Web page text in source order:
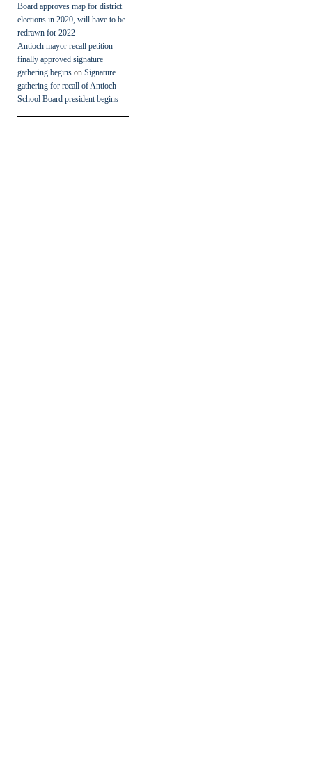
Board approves map for district
elections in 2020, will have to be
redrawn for 2022
Antioch mayor recall petition
finally approved signature
gathering begins on Signature
gathering for recall of Antioch
School Board president begins